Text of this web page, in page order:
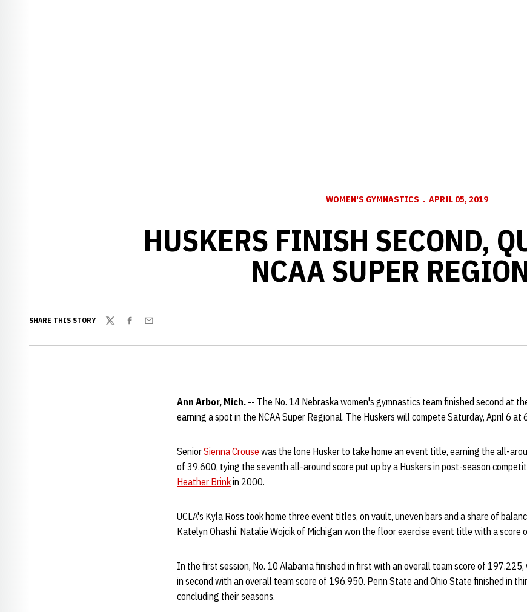
WOMEN'S GYMNASTICS APRIL 05, 2019
HUSKERS FINISH SECOND,
NCAA SUPER
SHARE THIS STORY
TwitterFacebook
Email
Ann Arbor, Mich. -- The No. 14 Nebraska women's gymnastics team finished second at
earning a spot in the NCAA Super Regional. The Huskers will compete Saturday, April 6 at
SeniorSienna Crouse was the lone Husker to take home an event title, earning the all-
of 39.600, tying the seventh all-around score put up by a Huskers in post-season
Heather Brinkin 2000.
UCLA's Kyla Ross took home three event titles, on vault, uneven bars and a share of
Katelyn Ohashi. Natalie Wojcik of Michigan won the floor exercise event title with a score
In the first session, No. 10 Alabama finished in first with an overall team score of 197.225,
in second with an overall team score of 196.950. Penn State and Ohio State finished in
concluding their seasons.